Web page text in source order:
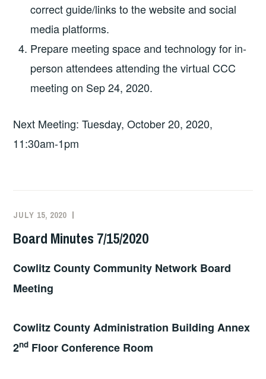
correct guide/links to the website and social
media platforms.
Prepare meeting space and technology for in-
person attendees attending the virtual CCC
meeting on Sep 24, 2020.
Next Meeting: Tuesday, October 20, 2020,
11:30am-1pm
JULY 15, 2020
Board Minutes 7/15/2020
Cowlitz County Community Network Board
Meeting
Cowlitz County Administration Building Annex
2nd Floor Conference Room